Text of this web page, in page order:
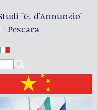
"G. d'Annunzio"
Pescara